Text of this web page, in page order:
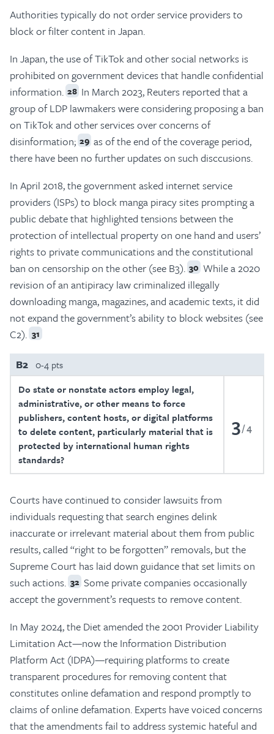
Authorities typically do not order service providers to
block or filter content in Japan.
In Japan, the use of TikTok and other social networks is
prohibited on government devices that handle confidential
information. 28 In March 2023, Reuters reported that a
group of LDP lawmakers were considering proposing a ban
on TikTok and other services over concerns of
disinformation; 29 as of the end of the coverage period,
there have been no further updates on such disccusions.
In April 2018, the government asked internet service
providers (ISPs) to block manga piracy sites prompting a
public debate that highlighted tensions between the
protection of intellectual property on one hand and users’
rights to private communications and the constitutional
ban on censorship on the other (see B3). 30 While a 2020
revision of an antipiracy law criminalized illegally
downloading manga, magazines, and academic texts, it did
not expand the government’s ability to block websites (see
C2). 31
B2 0-4 pts
Do state or nonstate actors employ legal,
administrative, or other means to force
publishers, content hosts, or digital platforms
to delete content, particularly material that is
protected by international human rights
standards?
3 4
Courts have continued to consider lawsuits from
individuals requesting that search engines delink
inaccurate or irrelevant material about them from public
results, called “right to be forgotten” removals, but the
Supreme Court has laid down guidance that set limits on
such actions. 32 Some private companies occasionally
accept the government’s requests to remove content.
In May 2024, the Diet amended the 2001 Provider Liability
Limitation Act—now the Information Distribution
Platform Act (IDPA)—requiring platforms to create
transparent procedures for removing content that
constitutes online defamation and respond promptly to
claims of online defamation. Experts have voiced concerns
that the amendments fail to address systemic hateful and